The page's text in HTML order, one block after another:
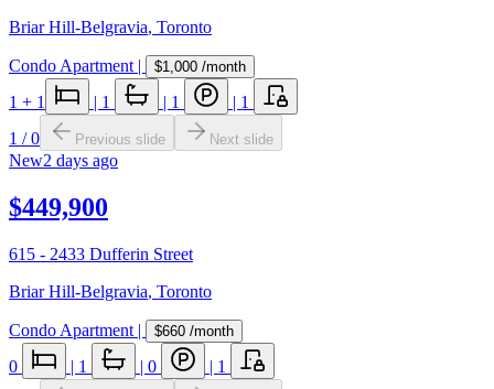
Briar Hill-Belgravia, Toronto
Condo Apartment | $1,000 /month
1 + 1 | 1 | 1 | 1
1 /0 Previous slide Next slide
New2 days ago
$449,900
615 - 2433 Dufferin Street
Briar Hill-Belgravia, Toronto
Condo Apartment | $660 /month
0 | 1 | 0 | 1